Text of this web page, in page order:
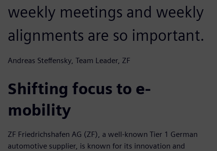
weekly meetings and weekly
alignments are so important.
Andreas Steffensky, Team Leader, ZF
Shifting focus to e-
mobility
ZF Friedrichshafen AG (ZF), a well-known Tier 1 German
automotive supplier, is known for its innovation and